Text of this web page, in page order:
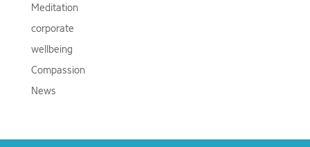
Meditation
corporate
wellbeing
Compassion
News